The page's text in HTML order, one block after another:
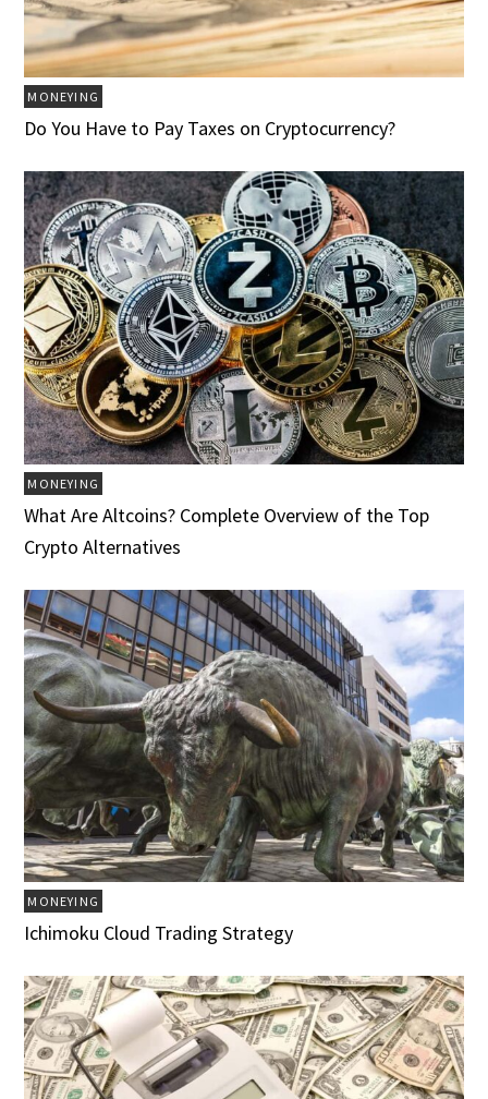
MONEYING
Do You Have to Pay Taxes on Cryptocurrency?
MONEYING
What Are Altcoins? Complete Overview of the Top
Crypto Alternatives
MONEYING
Ichimoku Cloud Trading Strategy